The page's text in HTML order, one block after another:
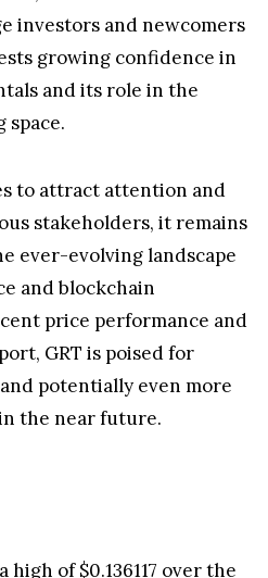
investors and newcomers
growing confidence in
and its role in the
to attract attention and
stakeholders, it remains
ever-evolving landscape
and blockchain
price performance and
GRT is poised for
potentially even more
the near future.
of $0.136117 over the